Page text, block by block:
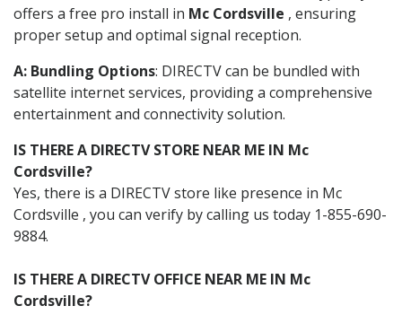
offers a free pro install in Mc Cordsville , ensuring
proper setup and optimal signal reception.
A: Bundling Options: DIRECTV can be bundled with
satellite internet services, providing a comprehensive
entertainment and connectivity solution.
IS THERE A DIRECTV STORE NEAR ME IN Mc
Cordsville?
Yes, there is a DIRECTV store like presence in Mc
Cordsville , you can verify by calling us today 1-855-690-
9884.
IS THERE A DIRECTV OFFICE NEAR ME IN Mc
Cordsville?